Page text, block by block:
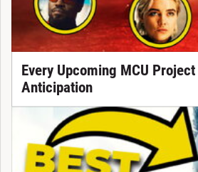
Every Upcoming MCU
Anticipation